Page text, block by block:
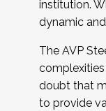
...And much more.
JOIN A
Facilitator
Apply Today
institution.
dynamic
The AVP
doubt that
to provide